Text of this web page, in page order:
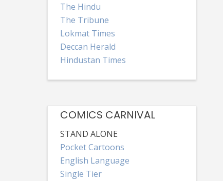
The Hindu
The Tribune
Lokmat Times
Deccan Herald
Hindustan Times
COMICS CARNIVAL
STAND ALONE
Pocket Cartoons
English Language
Single Tier